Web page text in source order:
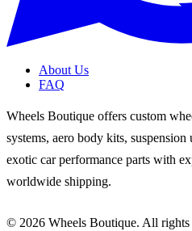
About Us
FAQ
Wheels Boutique offers custom
systems, aero body kits, suspension
exotic car performance parts with
worldwide shipping.
© 2026 Wheels Boutique. All rights